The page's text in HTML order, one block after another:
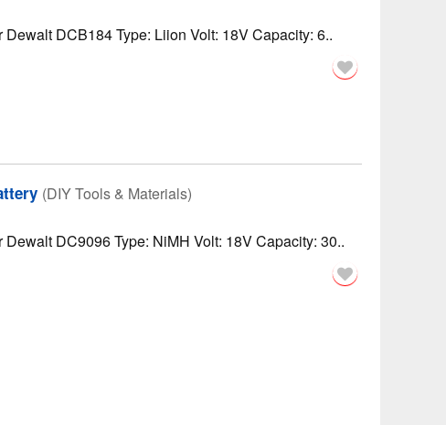
DCB184 Type: Liion Volt: 18V Capacity: 6..
(DIY Tools & Materials)
DC9096 Type: NiMH Volt: 18V Capacity: 30..